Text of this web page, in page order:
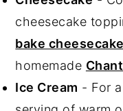
cheesecake
bake cheesecake
homemade
Ice Cream - For